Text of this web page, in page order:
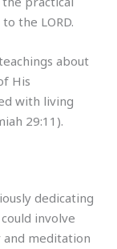
the LORD.
about
His
with living
29:11).
dedicating
involve
and meditation